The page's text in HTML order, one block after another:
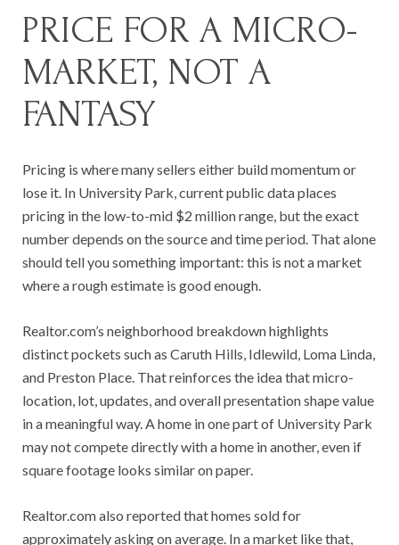
PRICE FOR A MICRO-
MARKET, NOT A
FANTASY
Pricing is where many sellers either build momentum or
lose it. In University Park, current public data places
pricing in the low-to-mid $2 million range, but the exact
number depends on the source and time period. That alone
should tell you something important: this is not a market
where a rough estimate is good enough.
Realtor.com’s neighborhood breakdown highlights
distinct pockets such as Caruth Hills, Idlewild, Loma Linda,
and Preston Place. That reinforces the idea that micro-
location, lot, updates, and overall presentation shape value
in a meaningful way. A home in one part of University Park
may not compete directly with a home in another, even if
square footage looks similar on paper.
Realtor.com also reported that homes sold for
approximately asking on average. In a market like that,